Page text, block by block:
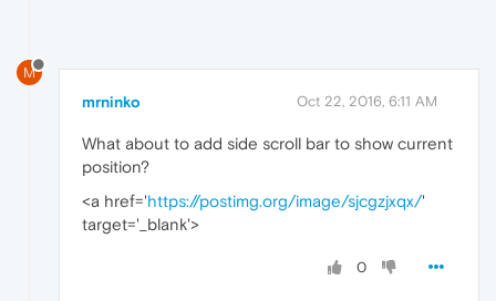
M
mrninko Oct 22, 2016, 6:11 AM
What about to add side scroll bar to show current
position?
<a href='https://postimg.org/image/sjcgzjxqx/'
target='_blank'>
0